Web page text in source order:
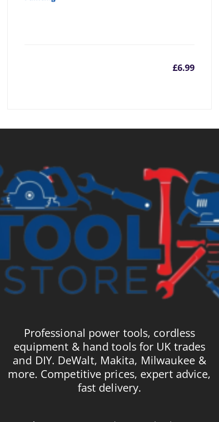
£6.99
Professional power tools, cordless
equipment & hand tools for UK trades
and DIY. DeWalt, Makita, Milwaukee &
more. Competitive prices, expert advice,
fast delivery.